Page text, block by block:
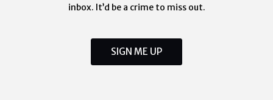
inbox. It’d be a crime to miss out.
SIGN ME UP